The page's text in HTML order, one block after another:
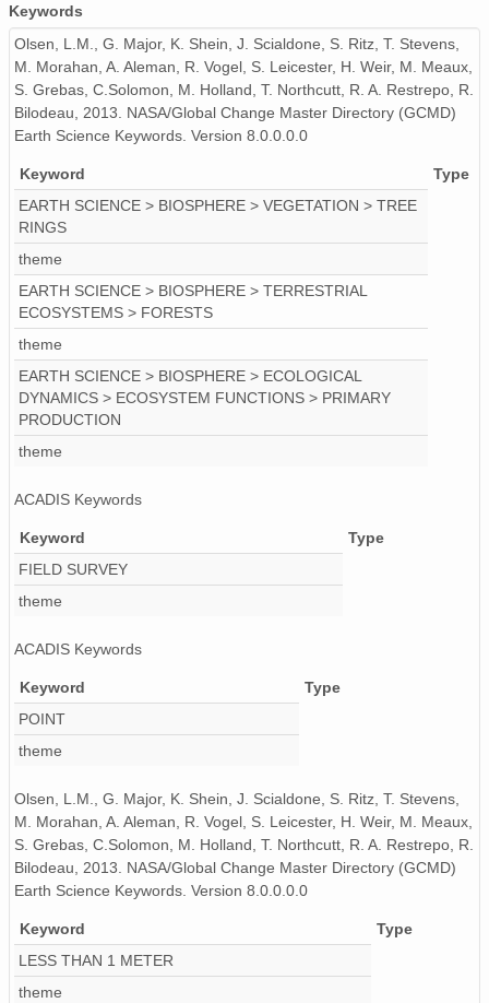
Keywords
Olsen, L.M., G. Major, K. Shein, J. Scialdone, S. Ritz, T. Stevens,
M. Morahan, A. Aleman, R. Vogel, S. Leicester, H. Weir, M. Meaux,
S. Grebas, C.Solomon, M. Holland, T. Northcutt, R. A. Restrepo, R.
Bilodeau, 2013. NASA/Global Change Master Directory (GCMD)
Earth Science Keywords. Version 8.0.0.0.0
Keyword
Type
EARTH SCIENCE > BIOSPHERE > VEGETATION > TREE
RINGS
theme
EARTH SCIENCE > BIOSPHERE > TERRESTRIAL
ECOSYSTEMS > FORESTS
theme
EARTH SCIENCE > BIOSPHERE > ECOLOGICAL
DYNAMICS > ECOSYSTEM FUNCTIONS > PRIMARY
PRODUCTION
theme
ACADIS Keywords
Keyword
Type
FIELD SURVEY
theme
ACADIS Keywords
Keyword
Type
POINT
theme
Olsen, L.M., G. Major, K. Shein, J. Scialdone, S. Ritz, T. Stevens,
M. Morahan, A. Aleman, R. Vogel, S. Leicester, H. Weir, M. Meaux,
S. Grebas, C.Solomon, M. Holland, T. Northcutt, R. A. Restrepo, R.
Bilodeau, 2013. NASA/Global Change Master Directory (GCMD)
Earth Science Keywords. Version 8.0.0.0.0
Keyword
Type
LESS THAN 1 METER
theme